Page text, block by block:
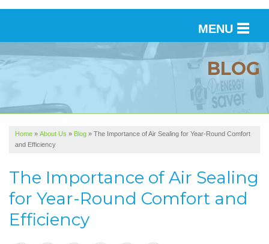
MENU
SERVICES
FINANCING
SERVICE AREA
BLOG
Home » About Us » Blog » The Importance of Air Sealing for Year-Round Comfort
and Efficiency
The Importance of Air Sealing
for Year-Round Comfort and
Efficiency